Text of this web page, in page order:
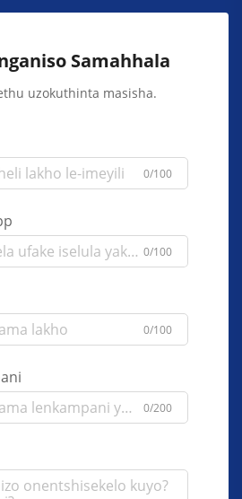
Samahhala
uzokuthinta masisha.
0/100
0/100
0/100
0/200